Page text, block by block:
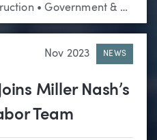
•Government & Regulatory Affairs
Nov 2023 NEWS
Miller Nash’s
Team